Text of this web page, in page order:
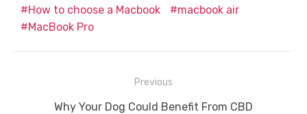
How to choose a Macbook
macbook air
MacBook Pro
navigation
Previous
Previous
Why Your Dog Could Benefit From CBD